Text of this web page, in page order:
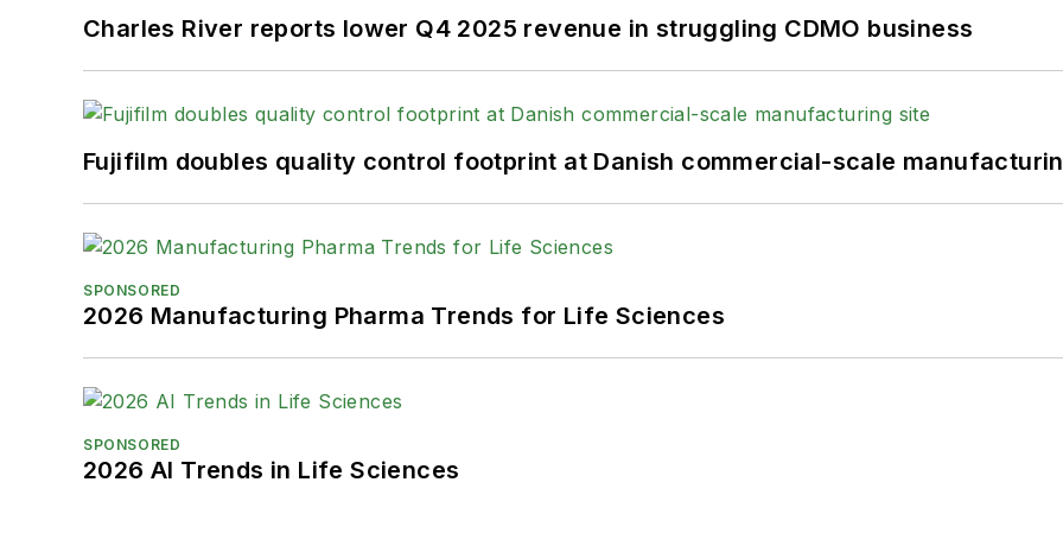
Charles River reports lower Q4 2025 revenue in struggling CDMO business
Fujifilm doubles quality control footprint at Danish commercial-scale
SPONSORED
2026 Manufacturing Pharma Trends for Life Sciences
SPONSORED
2026 AI Trends in Life Sciences